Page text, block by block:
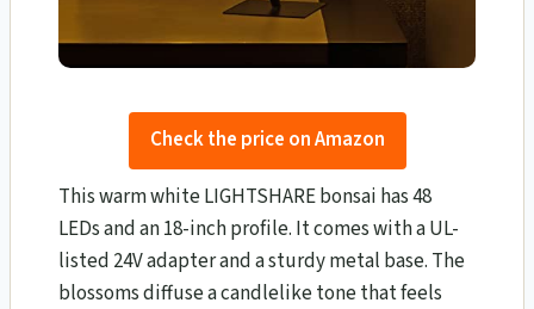
Check the price on Amazon
This warm white LIGHTSHARE bonsai has 48
LEDs and an 18-inch profile. It comes with a UL-
listed 24V adapter and a sturdy metal base. The
blossoms diffuse a candlelike tone that feels